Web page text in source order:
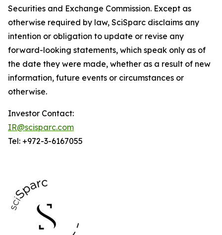
Securities and Exchange Commission. Except as
otherwise required by law, SciSparc disclaims any
intention or obligation to update or revise any
forward-looking statements, which speak only as of
the date they were made, whether as a result of new
information, future events or circumstances or
otherwise.
Investor Contact:
IR@scisparc.com
Tel: +972-3-6167055